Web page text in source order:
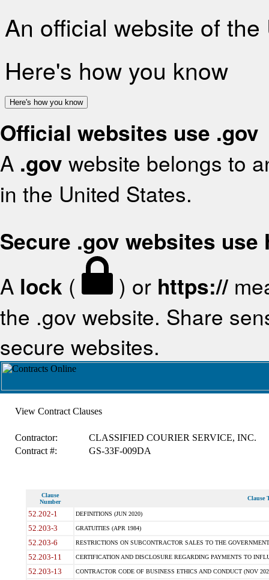
An official website of
Here's how you know
Here's how you know
Official websites use .gov
A .gov website belongs to
in the United States.
Secure .gov websites use
A lock ( ) or https://
the .gov website. Share
secure websites.
View Contract Clauses
Contractor:
CLASSIFIED COURIER SERVICE, INC.
Contract #:
GS-33F-009DA
Clause
Number
Clause
52.202-1 DEFINITIONS (JUN 2020)
52.203-3 GRATUITIES (APR 1984)
52.203-6 RESTRICTIONS ON SUBCONTRACTOR SALES TO THE
52.203-11 CERTIFICATION AND DISCLOSURE REGARDING PAYMENTS TO
52.203-13 CONTRACTOR CODE OF BUSINESS ETHICS AND CONDUCT (NOV